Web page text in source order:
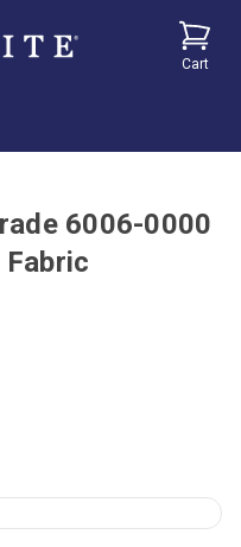
Cart
6006-0000
Fabric